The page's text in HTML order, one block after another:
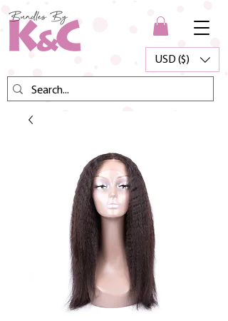
USD ($)